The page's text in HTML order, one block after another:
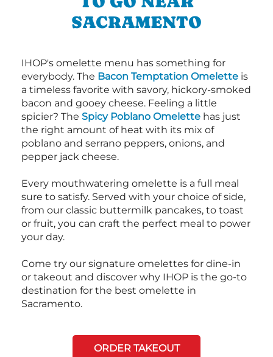
SACRAMENTO
IHOP's omelette menu has something for
everybody. The Bacon Temptation Omelette is
a timeless favorite with savory, hickory-smoked
bacon and gooey cheese. Feeling a little
spicier? The Spicy Poblano Omelette has just
the right amount of heat with its mix of
poblano and serrano peppers, onions, and
pepper jack cheese.
Every mouthwatering omelette is a full meal
sure to satisfy. Served with your choice of side,
from our classic buttermilk pancakes, to toast
or fruit, you can craft the perfect meal to power
your day.
Come try our signature omelettes for dine-in
or takeout and discover why IHOP is the go-to
destination for the best omelette in
Sacramento.
ORDER TAKEOUT